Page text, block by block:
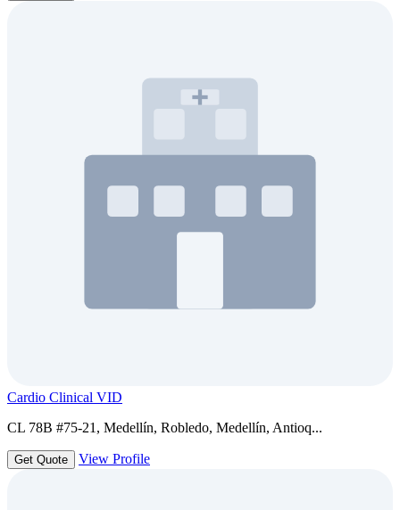
Cardio Clinical VID
CL 78B #75-21, Medellín, Robledo, Medellín, Antioq...
Get Quote View Profile